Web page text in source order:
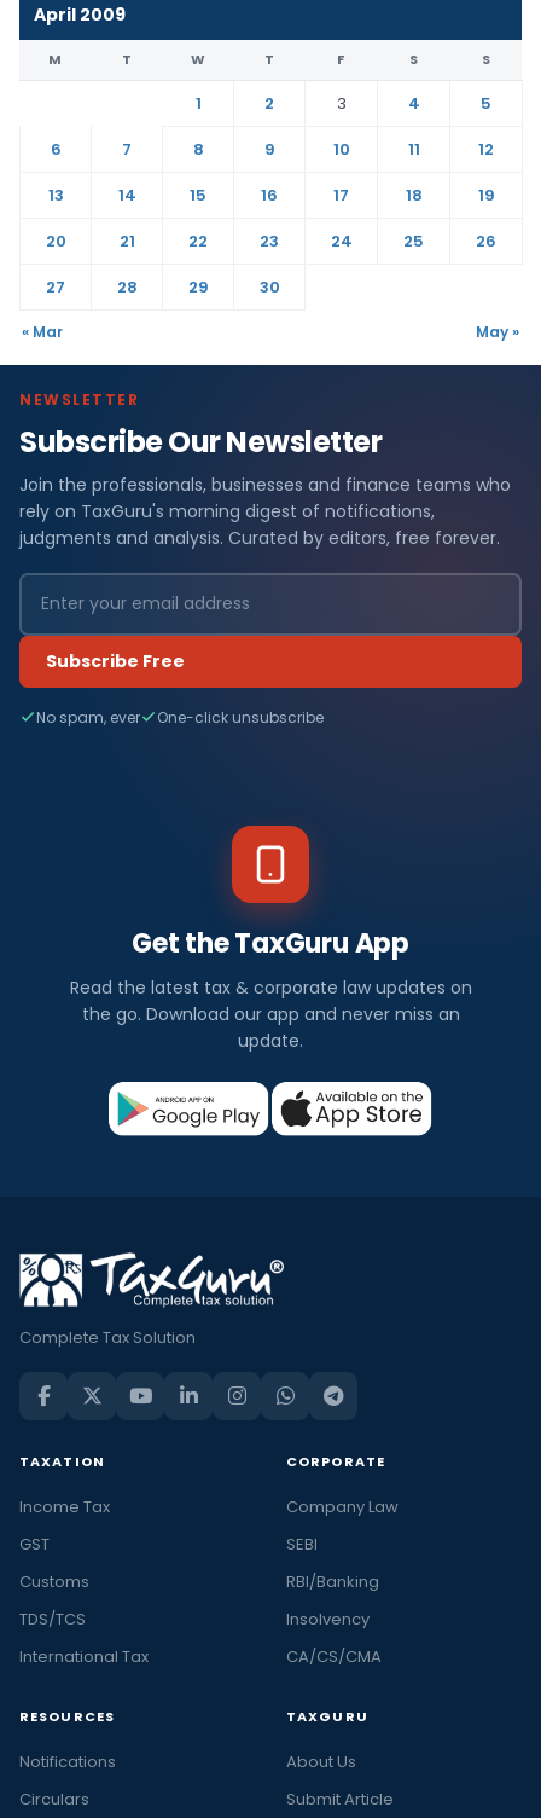
April 2009
M T W T F S S
1 2 3 4
5
6
7 8 9 10 11
12
13
14 15 16 17 18
19
20
21 22 23 24 25
26
27
28 29 30
« Mar May »
NEWSLETTER
Subscribe Our Newsletter
Join the professionals, businesses and finance teams who
rely on TaxGuru's morning digest of notifications,
judgments and analysis. Curated by editors, free forever.
Subscribe Free
No spam, ever One-click unsubscribe
Get the TaxGuru App
Read the latest tax & corporate law updates on
the go. Download our app and never miss an
update.
Complete Tax Solution
TAXATION
Income Tax
GST
Customs
TDS/TCS
International Tax
CORPORATE
Company Law
SEBI
RBI/Banking
Insolvency
CA/CS/CMA
RESOURCES
Notifications
Circulars
TAXGURU
About Us
Submit Article